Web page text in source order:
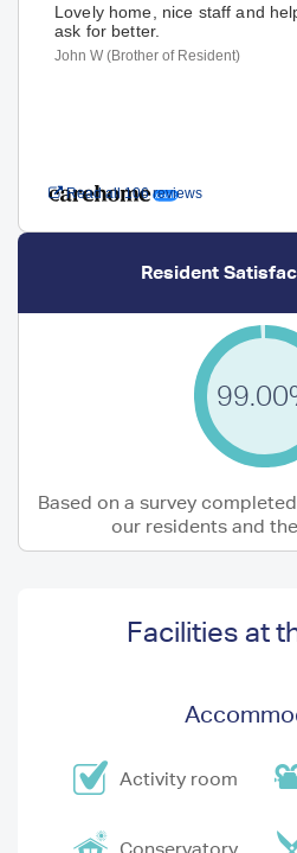
Read all 106 reviews
Lovely home, nice staff and
ask for better.
John W (Brother of Resident)
Resident
Based on a survey
our residents and
Facilities at
Activity room